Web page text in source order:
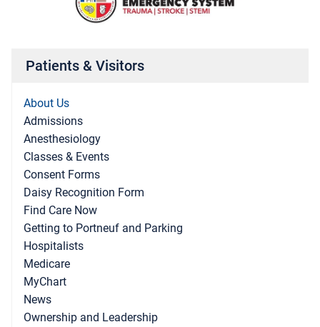
Patients & Visitors
About Us
Admissions
Anesthesiology
Classes & Events
Consent Forms
Daisy Recognition Form
Find Care Now
Getting to Portneuf and Parking
Hospitalists
Medicare
MyChart
News
Ownership and Leadership